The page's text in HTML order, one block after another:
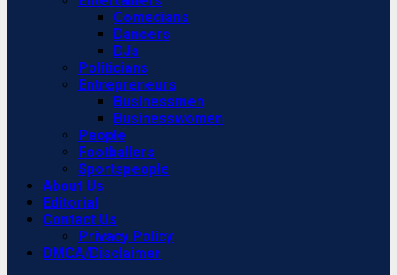
Comedians
Dancers
DJs
Politicians
Entrepreneurs
Businessmen
Businesswomen
People
Footballers
Sportspeople
About Us
Editorial
Contact Us
Privacy Policy
DMCA/Disclaimer